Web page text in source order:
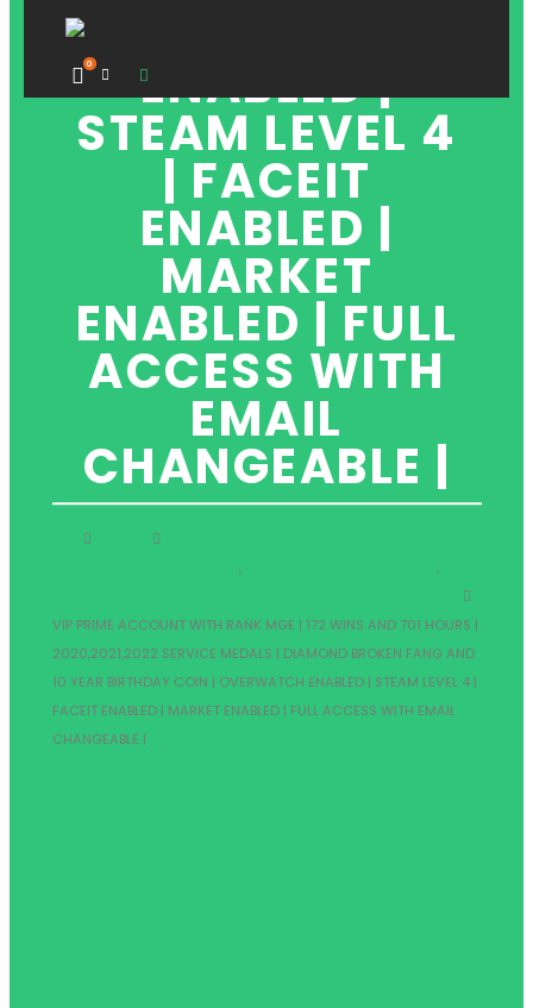
0 ENABLED |
STEAM LEVEL 4
| FACEIT
ENABLED |
MARKET
ENABLED | FULL
ACCESS WITH
EMAIL
CHANGEABLE |
,
,
VIP PRIME ACCOUNT WITH RANK MGE | 172 WINS AND 701 HOURS |
2020,2021,2022 SERVICE MEDALS | DIAMOND BROKEN FANG AND
10 YEAR BIRTHDAY COIN | OVERWATCH ENABLED | STEAM LEVEL 4 |
FACEIT ENABLED | MARKET ENABLED | FULL ACCESS WITH EMAIL
CHANGEABLE |